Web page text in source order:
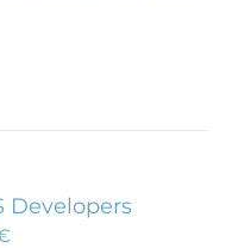
Developers